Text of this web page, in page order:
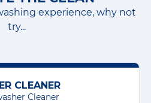
or dishwasher, it
than when used
experience, why not
try...
CLEANER
Cleaner